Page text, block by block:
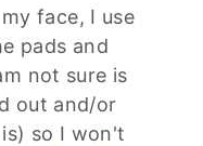
face, I use
pads and
not sure is
out and/or
so I won't